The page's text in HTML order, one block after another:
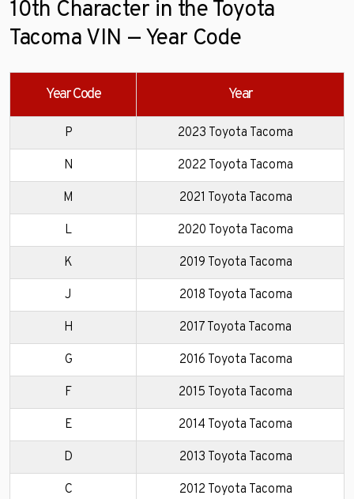
10th Character in the Toyota
Tacoma VIN — Year Code
Year Code Year
P 2023 Toyota Tacoma
N 2022 Toyota Tacoma
M 2021 Toyota Tacoma
L 2020 Toyota Tacoma
K 2019 Toyota Tacoma
J 2018 Toyota Tacoma
H 2017 Toyota Tacoma
G 2016 Toyota Tacoma
F 2015 Toyota Tacoma
E 2014 Toyota Tacoma
D 2013 Toyota Tacoma
C 2012 Toyota Tacoma